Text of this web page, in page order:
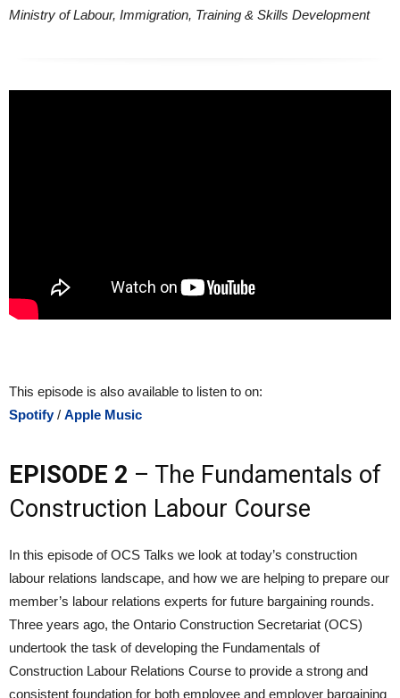
Ministry of Labour, Immigration, Training & Skills Development
This episode is also available to listen to on:
Spotify/ Apple Music
EPISODE 2 – The Fundamentals of
Construction Labour Course
In this episode of OCS Talks we look at today’s construction
labour relations landscape, and how we are helping to prepare our
member’s labour relations experts for future bargaining rounds.
Three years ago, the Ontario Construction Secretariat (OCS)
undertook the task of developing the Fundamentals of
Construction Labour Relations Course to provide a strong and
consistent foundation for both employee and employer bargaining